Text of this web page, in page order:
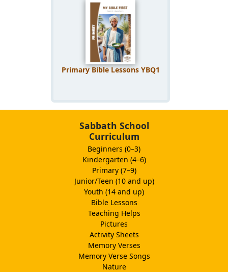
Primary Bible Lessons YBQ1
Sabbath School
Curriculum
Beginners (0–3)
Kindergarten (4–6)
Primary (7–9)
Junior/Teen (10 and up)
Youth (14 and up)
Bible Lessons
Teaching Helps
Pictures
Activity Sheets
Memory Verses
Memory Verse Songs
Nature